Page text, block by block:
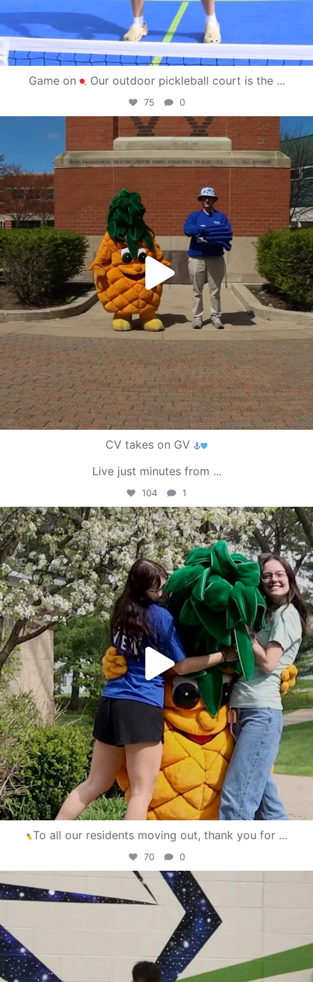
Game on Our outdoor pickleball court is the ...
75 0
campusview_gvsu
May 1
CV takes on GV
Live just minutes from ...
104 1
campusview_gvsu
May 1
To all our residents moving out, thank you for ...
70 0
campusview_gvsu
Apr 30